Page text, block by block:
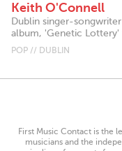
Keith O'Connell
Dublin singer-
album, 'Genetic Lottery'
POP // DUBLIN
First Music Contact is the
musicians and the